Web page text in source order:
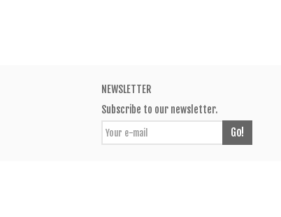
NEWSLETTER
Subscribe to our newsletter.
Go!